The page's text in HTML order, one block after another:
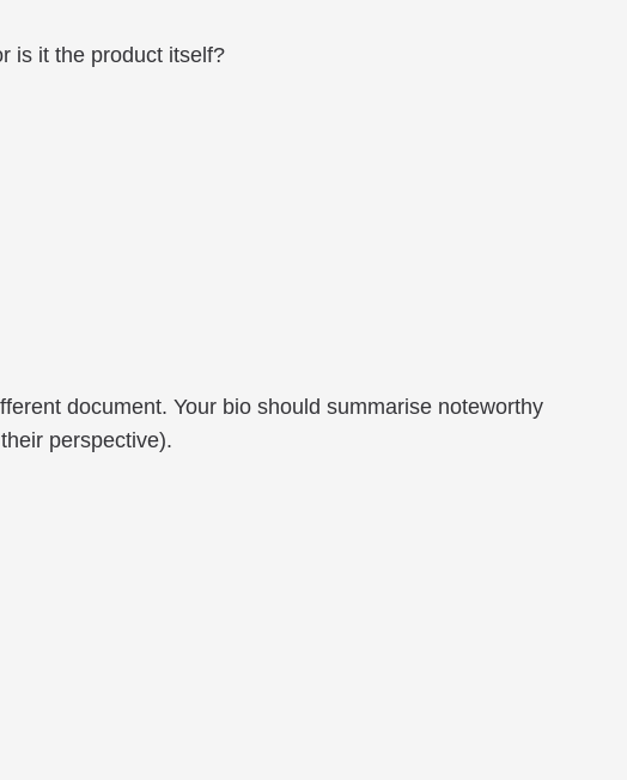
is it the product itself?
document. Your bio should summarise noteworthy
perspective).